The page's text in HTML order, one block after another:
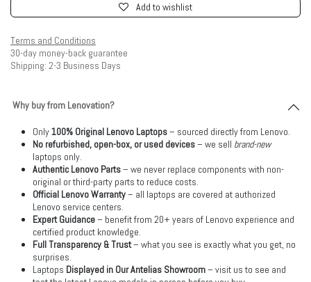
Add to wishlist
Terms and Conditions
30-day money-back guarantee
Shipping: 2-3 Business Days
Why buy from Lenovation?
Only100% Original Lenovo Laptops– sourced directly from Lenovo.
No refurbished, open-box, or used devices– we sell brand-new
laptops only.
Authentic Lenovo Parts– we never replace components with non-
original or third-party parts to reduce costs.
Official Lenovo Warranty– all laptops are covered at authorized
Lenovo service centers.
Expert Guidance– benefit from 20+ years of Lenovo experience and
certified product knowledge.
Full Transparency & Trust– what you see is exactly what you get, no
surprises.
Laptops Displayed in Our Antelias Showroom– visit us to see and